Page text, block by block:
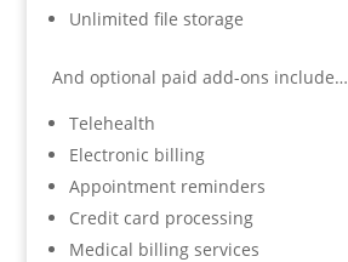
Unlimited file storage
And optional paid add-ons include…
Telehealth
Electronic billing
Appointment reminders
Credit card processing
Medical billing services